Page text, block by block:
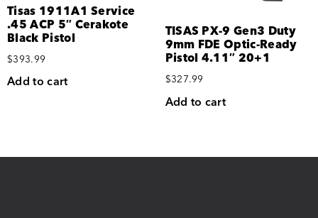
Tisas 1911A1 Service
.45 ACP 5″ Cerakote
Black Pistol
$393.99
Add to cart
TISAS PX-9 Gen3 Duty
9mm FDE Optic-Ready
Pistol 4.11″ 20+1
$327.99
Add to cart